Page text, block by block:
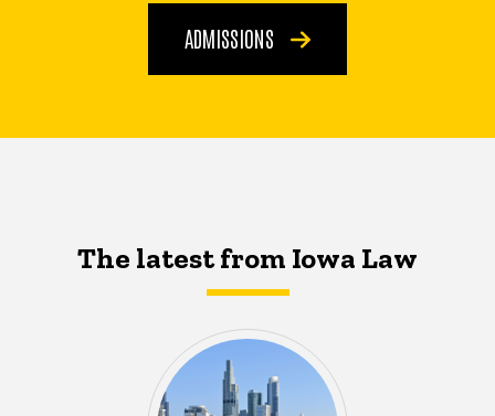
ADMISSIONS
The latest from Iowa Law